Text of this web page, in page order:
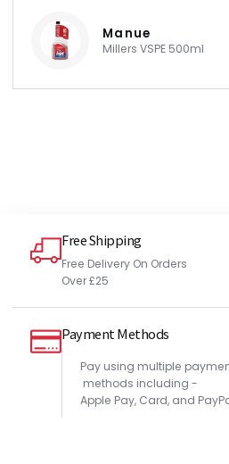
Manue
Millers VSPE 500ml
Free Shipping
Free Delivery On Orders
Over £25
Payment Methods
Pay using multiple
methods including -
Apple Pay, Card, and